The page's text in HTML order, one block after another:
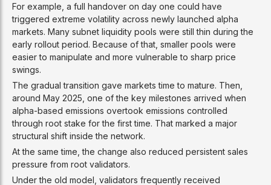
For example, a full handover on day one could have
triggered extreme volatility across newly launched alpha
markets. Many subnet liquidity pools were still thin during the
early rollout period. Because of that, smaller pools were
easier to manipulate and more vulnerable to sharp price
swings.
The gradual transition gave markets time to mature. Then,
around May 2025, one of the key milestones arrived when
alpha-based emissions overtook emissions controlled
through root stake for the first time. That marked a major
structural shift inside the network.
At the same time, the change also reduced persistent sales
pressure from root validators.
Under the old model, validators frequently received